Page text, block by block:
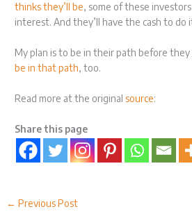
thinks they’ll be, some of these
interest. And they’ll have the cash to do
My plan is to be in their path before
be in that path, too.
Read more at the original source:
Share this page
← Previous Post